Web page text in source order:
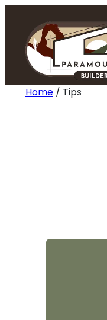
content
Home / Tips